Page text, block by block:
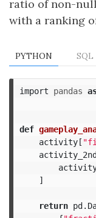
ratio of non-null
with a ranking
PYTHON SQL
import pandas
def
activity[
]
return pd.